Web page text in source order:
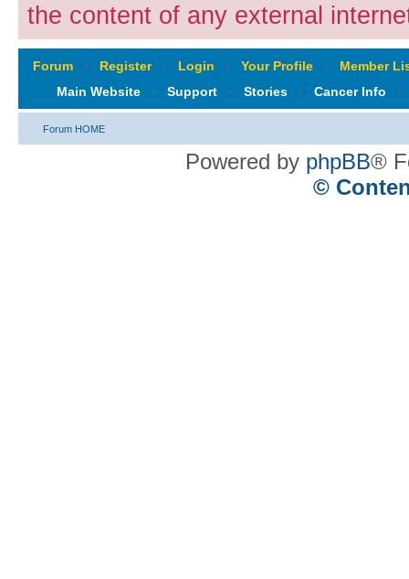
the content of any external
Forum ‹ Register ‹ Login ‹ Your Profile ‹
Member
Main Website
‹ Support ‹ Stories ‹ Cancer Info ‹
Forum HOME
Powered by phpBB®
©